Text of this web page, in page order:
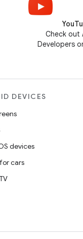
Check out
Developers
DEVICES
devices
cars